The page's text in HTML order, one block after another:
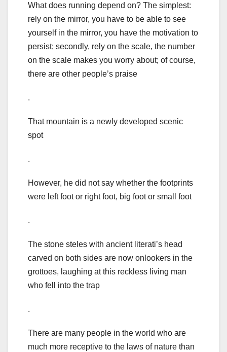
What does running depend on? The simplest:
rely on the mirror, you have to be able to see
yourself in the mirror, you have the motivation to
persist; secondly, rely on the scale, the number
on the scale makes you worry about; of course,
there are other people’s praise
.
That mountain is a newly developed scenic
spot
.
However, he did not say whether the footprints
were left foot or right foot, big foot or small foot
.
The stone steles with ancient literati’s head
carved on both sides are now onlookers in the
grottoes, laughing at this reckless living man
who fell into the trap
.
There are many people in the world who are
much more receptive to the laws of nature than